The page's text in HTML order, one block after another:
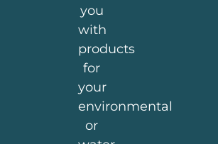
you
with
products
for
your
environmental
or